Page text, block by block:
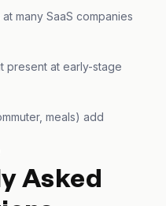
many SaaS companies
present at early-stage
meals) add
Asked